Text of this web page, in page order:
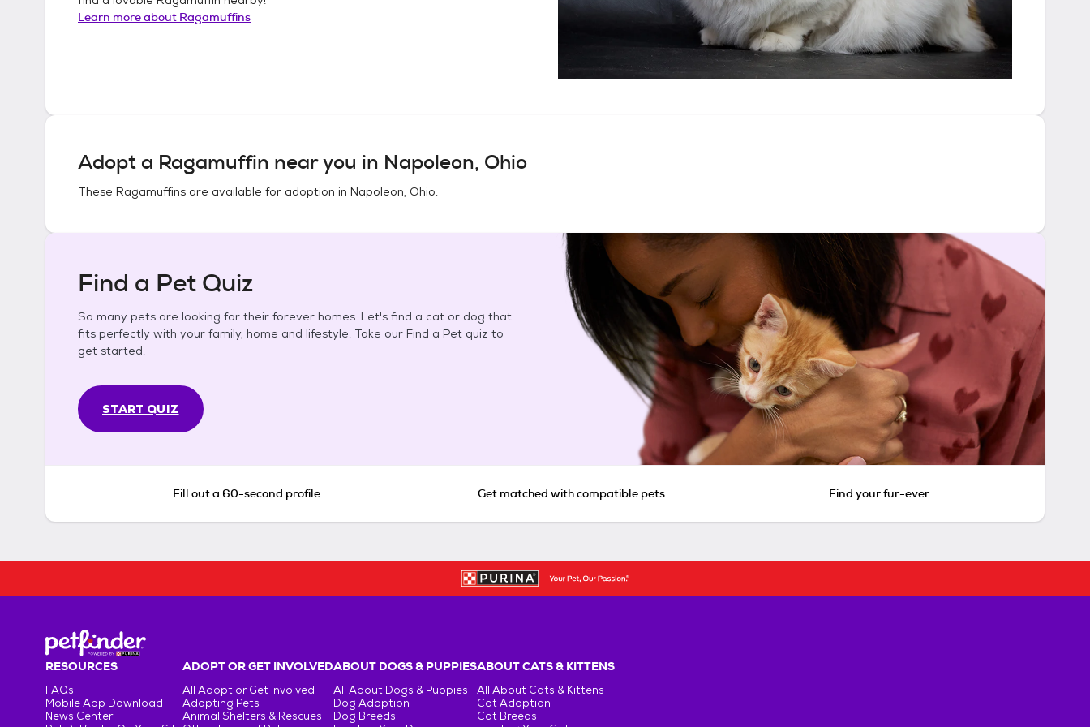
Learn more about Ragamuffins
Adopt a Ragamuffin near you in Napoleon, Ohio
These Ragamuffins are available for adoption in Napoleon, Ohio.
Find a Pet Quiz
So many pets are looking for their forever homes. Let's find a cat or dog that
fits perfectly with your family, home and lifestyle. Take our Find a Pet quiz to
get started.
START QUIZ
Fill out a 60-second profile Get matched with compatible pets Find your fur-ever
RESOURCES
FAQs
Mobile App Download
News Center
ADOPT OR GET INVOLVED
All Adopt or Get Involved
Adopting Pets
Animal Shelters & Rescues
ABOUT DOGS & PUPPIES
All About Dogs & Puppies
Dog Adoption
Dog Breeds
ABOUT CATS & KITTENS
All About Cats & Kittens
Cat Adoption
Cat Breeds